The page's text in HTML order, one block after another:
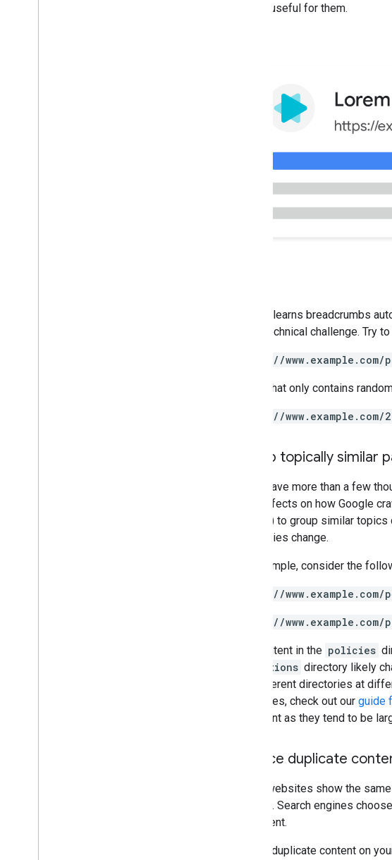
will be useful for them.
Google learns breadcrumbs
like a technical challenge. Try
https://
A URL that only contains
https://www.example.com/
Group topically similar
If you have more than a few
have effects on how Google
folders) to group similar
directories change.
For example, consider the
https://
https://www.example.com/
The content in the policies
promotions directory likely
the different directories at
structures, check out our guide
important as they tend to be
Reduce duplicate
Some websites show the
. Search engines
of content.
Having duplicate content on